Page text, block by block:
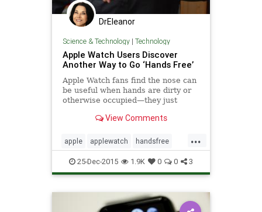
DrEleanor
Science & Technology| Technology
Apple Watch Users Discover
Another Way to Go ‘Hands Free’
Apple Watch fans find the nose can
be useful when hands are dirty or
otherwise occupied—they just
View Comments
...
apple applewatch handsfree
technology
25-Dec-2015 1.9K 0 0 3